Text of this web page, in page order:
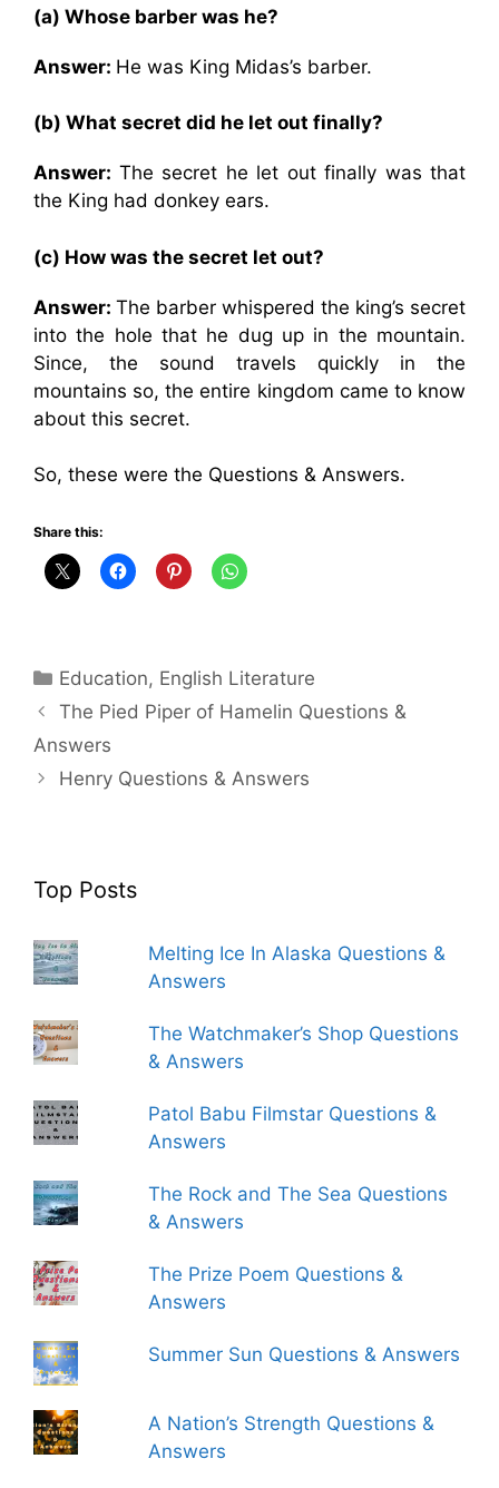
(a) Whose barber was he?
Answer: He was King Midas’s barber.
(b) What secret did he let out finally?
Answer: The secret he let out finally was that
the King had donkey ears.
(c) How was the secret let out?
Answer: The barber whispered the king’s secret
into the hole that he dug up in the mountain.
Since, the sound travels quickly in the
mountains so, the entire kingdom came to know
about this secret.
So, these were the Questions & Answers.
Share this:
Categories
Education, English Literature
The Pied Piper of Hamelin Questions &
Answers
Henry Questions & Answers
Top Posts
Melting Ice In Alaska Questions &
Answers
The Watchmaker’s Shop Questions
& Answers
Patol Babu Filmstar Questions &
Answers
The Rock and The Sea Questions
& Answers
The Prize Poem Questions &
Answers
Summer Sun Questions & Answers
A Nation’s Strength Questions &
Answers